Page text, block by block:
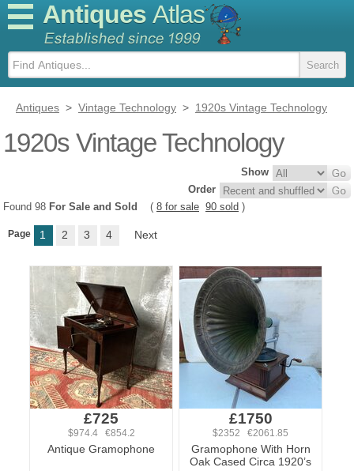
Antiques Atlas
Antiques > Vintage Technology > 1920s Vintage Technology
1920s Vintage Technology
Show
Order
Found 98 For Sale and Sold ( 8 for sale 90 sold )
Page 1 2 3 4 Next
£725
$974.4 €854.2
Antique Gramophone
£1750
$2352 €2061.85
Gramophone With Horn
Oak Cased Circa 1920’s